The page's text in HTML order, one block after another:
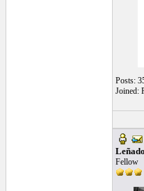
Posts:
Joined:
Fellow